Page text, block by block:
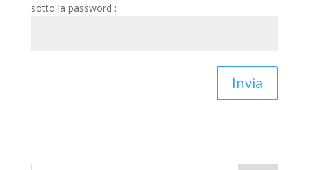
sotto la password :
Invia